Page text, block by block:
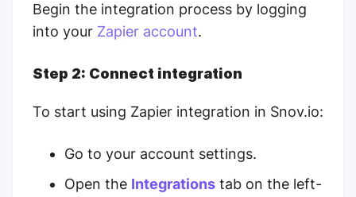
Begin the integration process by logging
into your Zapier account.
Step 2: Connect integration
To start using Zapier integration in Snov.io:
Go to your account settings.
Open the Integrations tab on the left-